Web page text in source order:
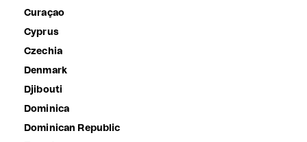
Curaçao
Cyprus
Czechia
Denmark
Djibouti
Dominica
Dominican Republic